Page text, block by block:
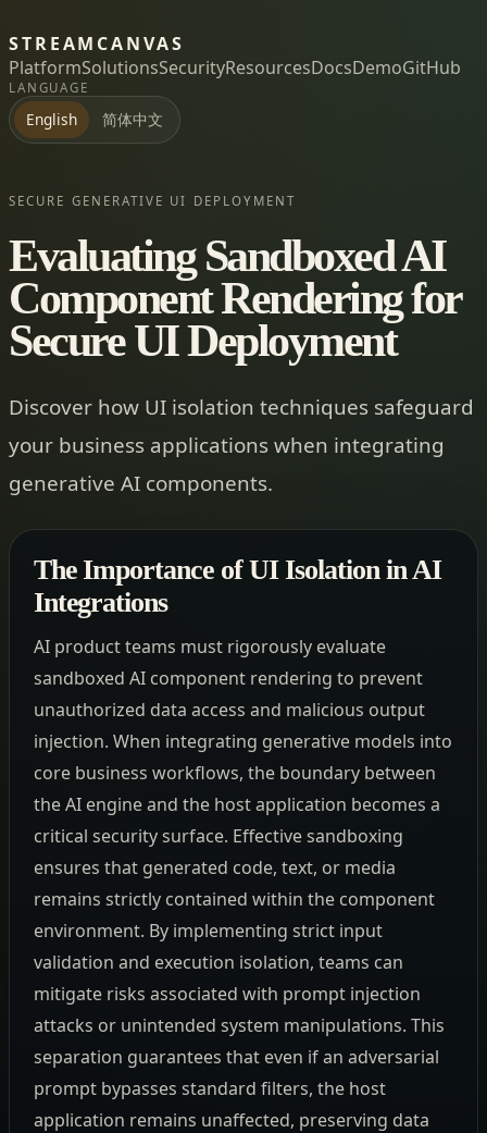
STREAMCANVAS
PlatformSolutionsSecurityResourcesDocsDemoGitHub
LANGUAGE
English 简体中文
SECURE GENERATIVE UI DEPLOYMENT
Evaluating Sandboxed AI
Component Rendering for
Secure UI Deployment
Discover how UI isolation techniques safeguard
your business applications when integrating
generative AI components.
The Importance of UI Isolation in AI
Integrations
AI product teams must rigorously evaluate
sandboxed AI component rendering to prevent
unauthorized data access and malicious output
injection. When integrating generative models into
core business workflows, the boundary between
the AI engine and the host application becomes a
critical security surface. Effective sandboxing
ensures that generated code, text, or media
remains strictly contained within the component
environment. By implementing strict input
validation and execution isolation, teams can
mitigate risks associated with prompt injection
attacks or unintended system manipulations. This
separation guarantees that even if an adversarial
prompt bypasses standard filters, the host
application remains unaffected, preserving data